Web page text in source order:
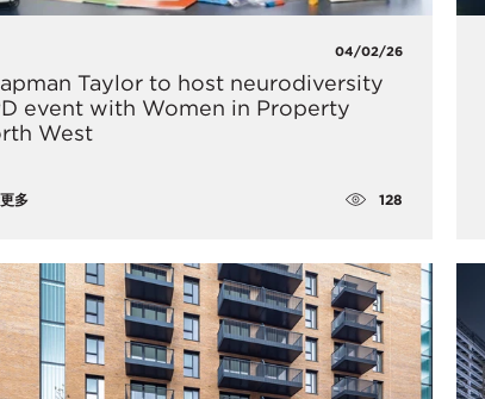
04/02/26
Taylor to host neurodiversity
event with Women in Property
West
多 128